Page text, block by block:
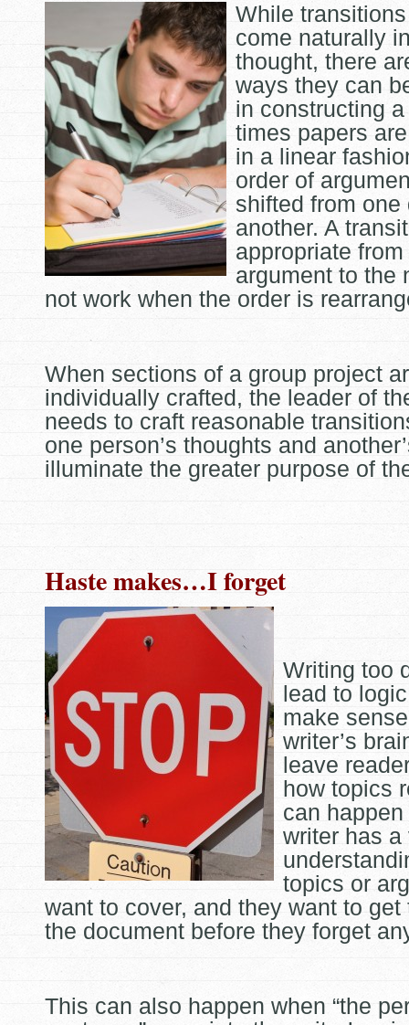
While
come naturally
thought, there
ways they can
in constructing
times papers
in a linear
order of
shifted from one
another. A
appropriate
argument to the
not work when the order is
When sections of a group project
individually crafted, the leader of
needs to craft reasonable
one person’s thoughts and
illuminate the greater purpose of
Haste makes…I forget
Writing too
lead to
make
writer’s
leave
how topics
can
writer has
topics or
want to cover, and they want to
the document before they forget
This can also happen when “the